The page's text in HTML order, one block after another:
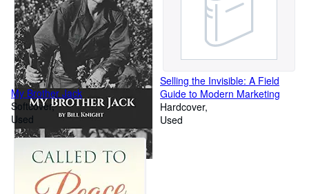
My Brother Jack
Softcover
Used
Selling the Invisible: A Field
Guide to Modern Marketing
Hardcover
Used